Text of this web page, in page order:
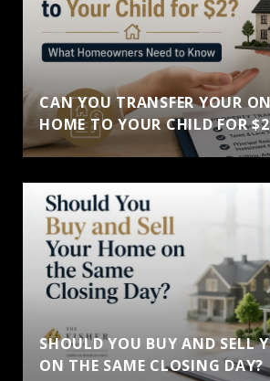
CAN YOU TRANSFER YOUR
HOME TO YOUR CHILD FOR
SHOULD YOU BUY AND SELL
ON THE SAME CLOSING DAY?